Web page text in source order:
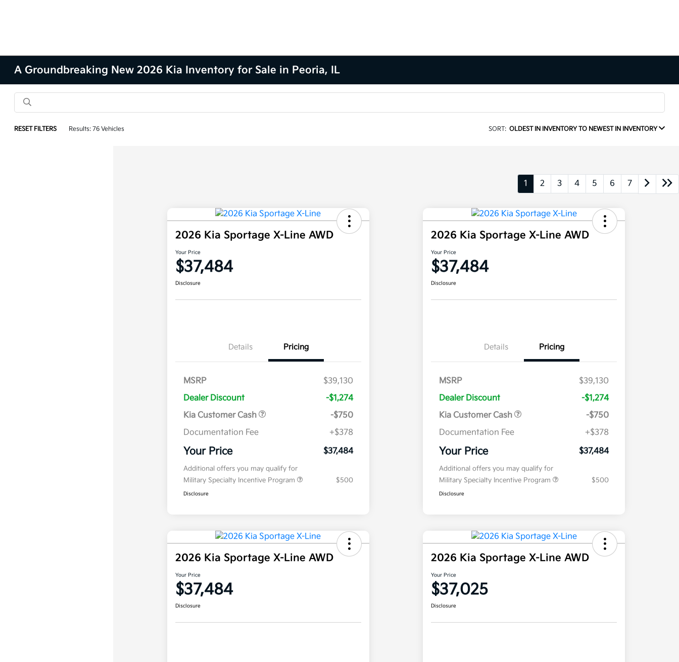
A Groundbreaking New 2026 Kia Inventory for Sale in Peoria, IL
RESET FILTERS Results: 76 Vehicles SORT: OLDEST IN INVENTORY TO NEWEST IN INVENTORY
1 2 3 4 5 6 7
2026 Kia Sportage X-Line AWD
Your Price
$37,484
Disclosure
Details Pricing
MSRP
$39,130
Dealer Discount
-$1,274
Kia Customer Cash
-$750
Documentation Fee
+$378
Your Price $37,484
Additional offers you may qualify for
Military Specialty Incentive Program
$500
Disclosure
2026 Kia Sportage X-Line AWD
Your Price
$37,484
Disclosure
Details Pricing
MSRP
$39,130
Dealer Discount
-$1,274
Kia Customer Cash
-$750
Documentation Fee
+$378
Your Price $37,484
Additional offers you may qualify for
Military Specialty Incentive Program
$500
Disclosure
2026 Kia Sportage X-Line AWD
Your Price
$37,484
Disclosure
2026 Kia Sportage X-Line AWD
Your Price
$37,025
Disclosure